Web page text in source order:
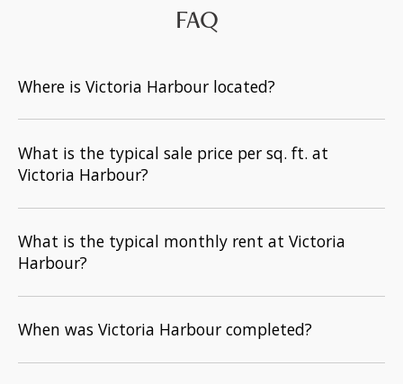
FAQ
Where is Victoria Harbour located?
What is the typical sale price per sq. ft. at
Victoria Harbour?
What is the typical monthly rent at Victoria
Harbour?
When was Victoria Harbour completed?